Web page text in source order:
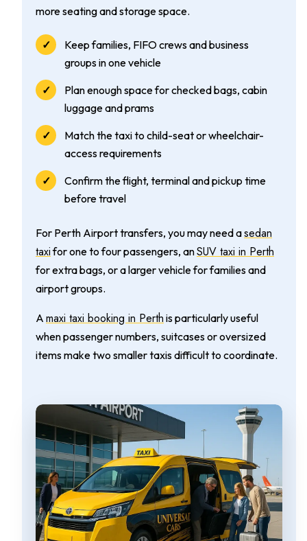
more seating and storage space.
Keep families, FIFO crews and business
groups in one vehicle
Plan enough space for checked bags, cabin
luggage and prams
Match the taxi to child-seat or wheelchair-
access requirements
Confirm the flight, terminal and pickup time
before travel
For Perth Airport transfers, you may need asedan
taxifor one to four passengers, anSUV taxi in Perth
for extra bags, or a larger vehicle for families and
airport groups.
A maxi taxi booking in Perth is particularly useful
when passenger numbers, suitcases or oversized
items make two smaller taxis difficult to coordinate.